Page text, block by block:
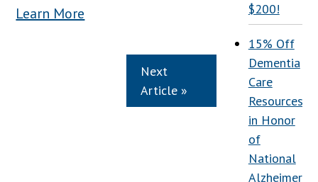
Learn More
Next
Article »
$200!
15% Off
Dementia
Care
Resources
in Honor
of
National
Alzheimer’s